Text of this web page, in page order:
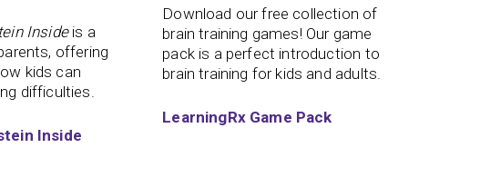
Insideis a
offering
kids can
difficulties.
Inside
Download our free collection of
brain training games! Our game
pack is a perfect introduction to
brain training for kids and adults.
LearningRx Game Pack